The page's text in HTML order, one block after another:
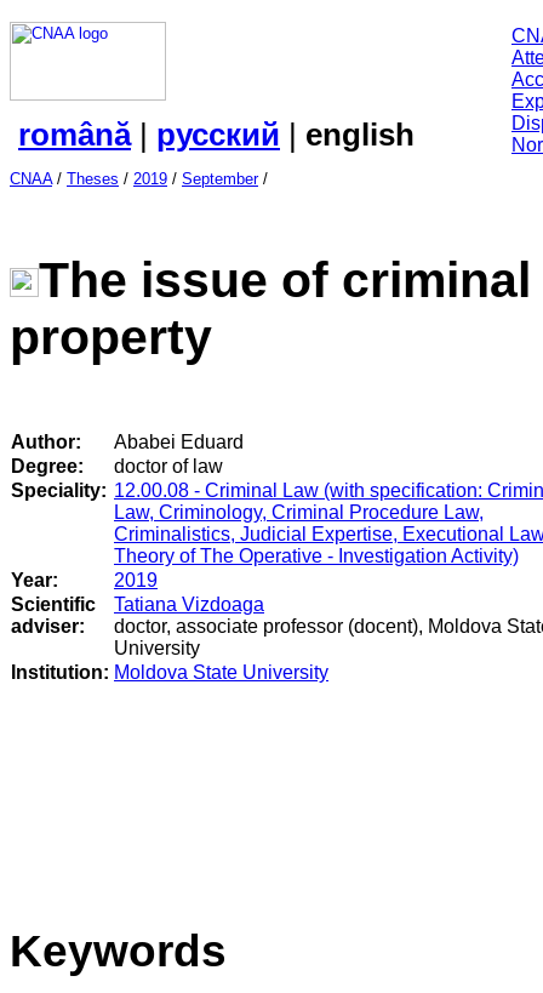
română| русский | english
CNAA/ Theses / 2019 / September/
The issue of
property
Author:
Ababei Eduard
Degree:
doctor of law
Speciality: 12.00.08 - Criminal Law (with specification:
Law, Criminology, Criminal Procedure Law,
Criminalistics, Judicial Expertise, Executional
Theory of The Operative - Investigation Activity)
Year:
2019
Scientific
adviser:
Tatiana Vizdoaga
doctor, associate professor (docent), Moldova
University
Institution: Moldova State University
Keywords